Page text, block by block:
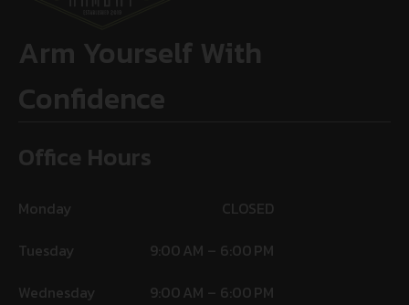
Arm Yourself With
Confidence
Office Hours
Monday
CLOSED
Tuesday
9:00 AM – 6:00 PM
Wednesday
9:00 AM – 6:00 PM